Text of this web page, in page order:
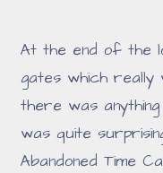
At the end of the
gates which really
there was
was quite
Abandoned Time